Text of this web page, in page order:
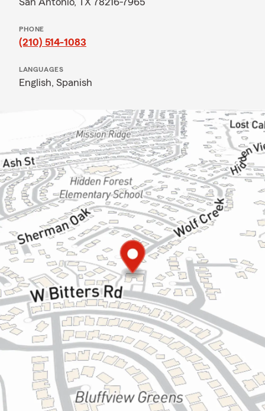
PHONE
(210) 514-1083
LANGUAGES
English, Spanish